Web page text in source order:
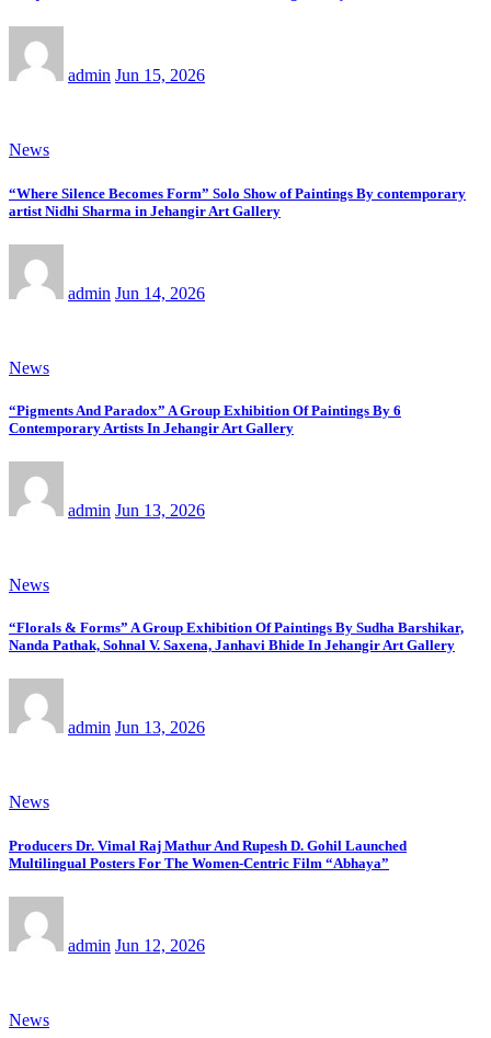
admin Jun 15, 2026
News
“Where Silence Becomes Form” Solo Show of Paintings By contemporary
artist Nidhi Sharma in Jehangir Art Gallery
admin Jun 14, 2026
News
“Pigments And Paradox” A Group Exhibition Of Paintings By 6
Contemporary Artists In Jehangir Art Gallery
admin Jun 13, 2026
News
“Florals & Forms” A Group Exhibition Of Paintings By Sudha Barshikar,
Nanda Pathak, Sohnal V. Saxena, Janhavi Bhide In Jehangir Art Gallery
admin Jun 13, 2026
News
Producers Dr. Vimal Raj Mathur And Rupesh D. Gohil Launched
Multilingual Posters For The Women-Centric Film “Abhaya”
admin Jun 12, 2026
News